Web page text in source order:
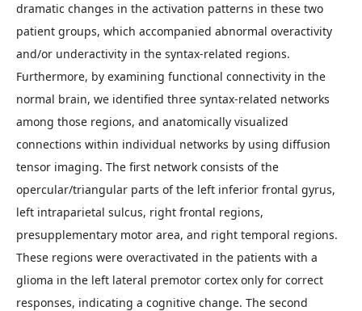
dramatic changes in the activation patterns in these two
patient groups, which accompanied abnormal overactivity
and/or underactivity in the syntax-related regions.
Furthermore, by examining functional connectivity in the
normal brain, we identified three syntax-related networks
among those regions, and anatomically visualized
connections within individual networks by using diffusion
tensor imaging. The first network consists of the
opercular/triangular parts of the left inferior frontal gyrus,
left intraparietal sulcus, right frontal regions,
presupplementary motor area, and right temporal regions.
These regions were overactivated in the patients with a
glioma in the left lateral premotor cortex only for correct
responses, indicating a cognitive change. The second